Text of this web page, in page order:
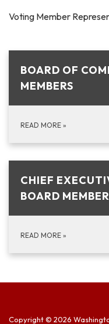
Voting Member
BOARD OF
MEMBERS
READ MORE »
CHIEF
BOARD
READ MORE »
Copyright © 2026